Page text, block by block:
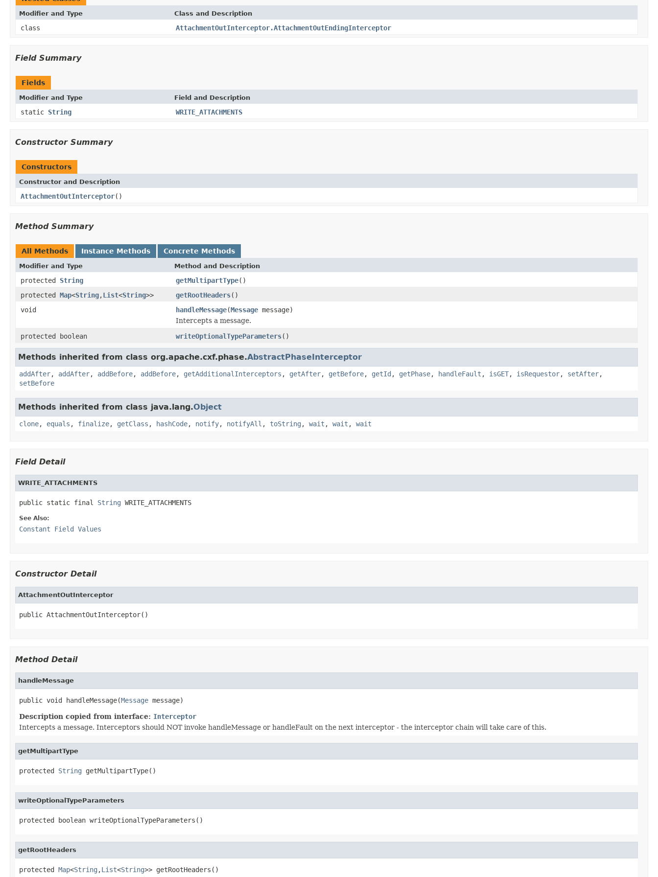
Modifier and Type Class and Description
class AttachmentOutInterceptor.AttachmentOutEndingInterceptor
Field Summary
Fields
Modifier and Type Field and Description
static String WRITE_ATTACHMENTS
Constructor Summary
Constructors
Constructor and Description
AttachmentOutInterceptor()
Method Summary
All Methods Instance Methods Concrete Methods
Modifier and Type Method and Description
protected String getMultipartType()
protected Map<String,List<String>> getRootHeaders()
void
handleMessage(Message message)
Intercepts a message.
protected boolean
writeOptionalTypeParameters()
Methods inherited from class org.apache.cxf.phase.AbstractPhaseInterceptor
addAfter, addAfter, addBefore, addBefore, getAdditionalInterceptors , getAfter, getBefore, getId , getPhase, handleFault , isGET, isRequestor, setAfter,
setBefore
Methods inherited from class java.lang.Object
clone, equals , finalize, getClass , hashCode, notify, notifyAll , toString , wait , wait , wait
Field Detail
WRITE_ATTACHMENTS
public static final String WRITE_ATTACHMENTS
See Also:
Constant Field Values
Constructor Detail
AttachmentOutInterceptor
public AttachmentOutInterceptor()
Method Detail
handleMessage
public void handleMessage(Message message)
Description copied from interface: Interceptor
Intercepts a message. Interceptors should NOT invoke handleMessage or handleFault on the next interceptor - the interceptor chain will take care of this.
getMultipartType
protected String getMultipartType()
writeOptionalTypeParameters
protected boolean writeOptionalTypeParameters()
getRootHeaders
protected Map<String ,List<String>> getRootHeaders()